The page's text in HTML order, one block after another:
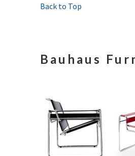
Back to Top
Bauhaus